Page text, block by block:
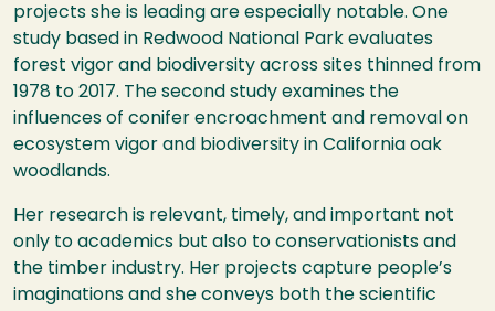
projects she is leading are especially notable. One
study based in Redwood National Park evaluates
forest vigor and biodiversity across sites thinned from
1978 to 2017. The second study examines the
influences of conifer encroachment and removal on
ecosystem vigor and biodiversity in California oak
woodlands.
Her research is relevant, timely, and important not
only to academics but also to conservationists and
the timber industry. Her projects capture people’s
imaginations and she conveys both the scientific